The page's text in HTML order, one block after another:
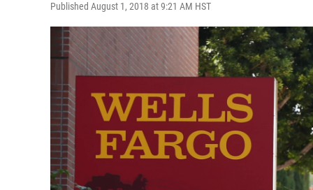
Published August 1, 2018 at 9:21 AM HST